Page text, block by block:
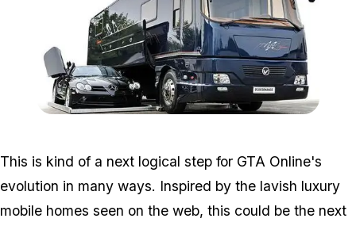
This is kind of a next logical step for GTA Online's
evolution in many ways. Inspired by the lavish luxury
mobile homes seen on the web, this could be the next